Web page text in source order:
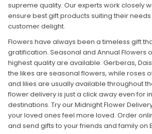
supreme quality. Our experts work closely
ensure best gift products suiting their
customer delight.
Flowers have always been a timeless gift
gratification. Seasonal and Annual Flowers
highest quality are available. Gerberas,
the likes are seasonal flowers, while roses
and lilies are usually available throughout
flower delivery is just a click away even for
destinations. Try our Midnight Flower
your loved ones feel more loved. Order
and send gifts to your friends and family on